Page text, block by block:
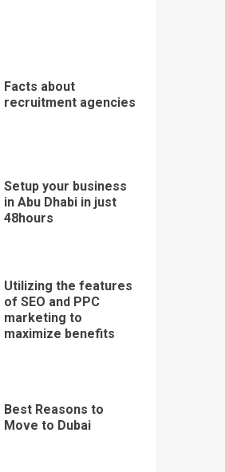
Facts about
recruitment agencies
Setup your business
in Abu Dhabi in just
48hours
Utilizing the features
of SEO and PPC
marketing to
maximize benefits
Best Reasons to
Move to Dubai